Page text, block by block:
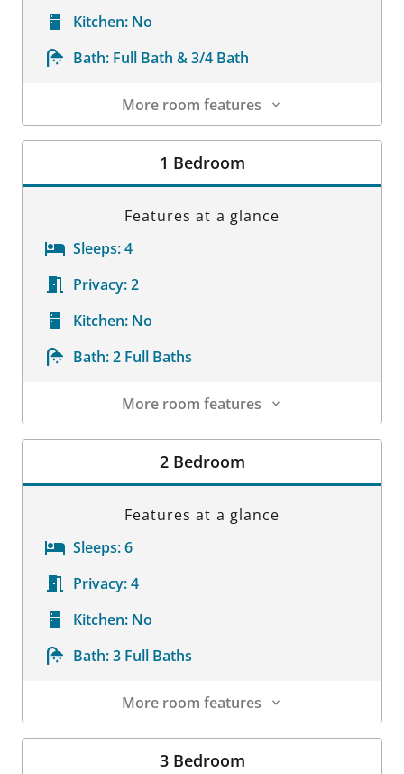
Kitchen: No
Bath: Full Bath & 3/4 Bath
More room features
Room Details
1 Bedroom
Features at a glance
Sleeps:4
Privacy:2
Kitchen: No
Bath:2 Full Baths
More room features
Room Details
2 Bedroom
Features at a glance
Sleeps:6
Privacy:4
Kitchen: No
Bath:3 Full Baths
More room features
Room Details
3 Bedroom